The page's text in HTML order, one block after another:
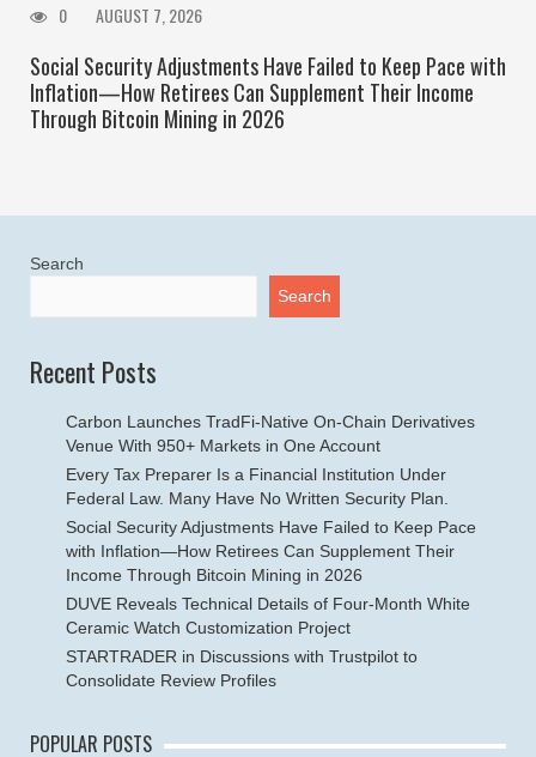
0 AUGUST 7, 2026
Social Security Adjustments Have Failed to Keep Pace with
Inflation—How Retirees Can Supplement Their Income
Through Bitcoin Mining in 2026
Search
Search
Recent Posts
Carbon Launches TradFi-Native On-Chain Derivatives
Venue With 950+ Markets in One Account
Every Tax Preparer Is a Financial Institution Under
Federal Law. Many Have No Written Security Plan.
Social Security Adjustments Have Failed to Keep Pace
with Inflation—How Retirees Can Supplement Their
Income Through Bitcoin Mining in 2026
DUVE Reveals Technical Details of Four-Month White
Ceramic Watch Customization Project
STARTRADER in Discussions with Trustpilot to
Consolidate Review Profiles
POPULAR POSTS